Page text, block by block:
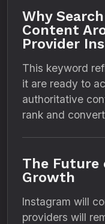
Why
Content
Provider
This keyword
it are ready to
authoritative
rank and
The Future
Growth
Instagram will
providers will